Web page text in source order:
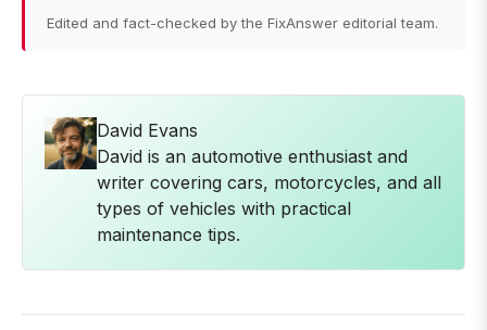
Edited and fact-checked by the FixAnswer editorial team.
David Evans
David is an automotive enthusiast and
writer covering cars, motorcycles, and all
types of vehicles with practical
maintenance tips.